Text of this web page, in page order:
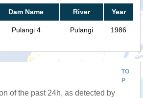
Dam Name River Year
Pulangi 4 Pulangi 1986
TO
P
of the past 24h, as detected by